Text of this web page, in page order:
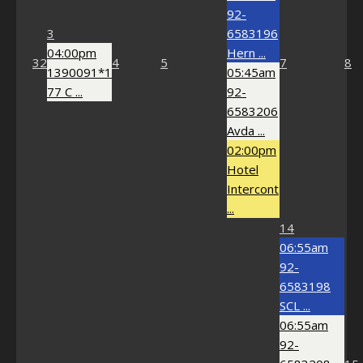
32
3
04:00pm
1390091*1
77 C ...
4 5
92-
6583196
Hern ...
05:45am
92-
6583206
Avda ...
02:00pm
Hotel
Intercont
...
7 8
14
06:55am
92-
6583198
SCL ...
06:55am
92-